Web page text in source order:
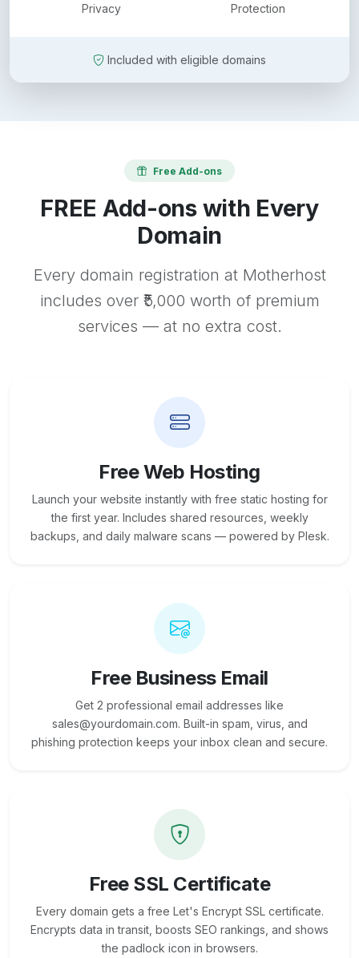
Privacy Protection
Included with eligible domains
Free Add-ons
FREE Add-ons with Every
Domain
Every domain registration at Motherhost
includes over ₹5,000 worth of premium
services — at no extra cost.
Free Web Hosting
Launch your website instantly with free static hosting for
the first year. Includes shared resources, weekly
backups, and daily malware scans — powered by Plesk.
Free Business Email
Get 2 professional email addresses like
sales@yourdomain.com. Built-in spam, virus, and
phishing protection keeps your inbox clean and secure.
Free SSL Certificate
Every domain gets a free Let's Encrypt SSL certificate.
Encrypts data in transit, boosts SEO rankings, and shows
the padlock icon in browsers.